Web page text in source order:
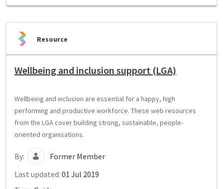
Resource
Wellbeing and inclusion support (LGA)
Wellbeing and inclusion are essential for a happy, high
performing and productive workforce. These web resources
from the LGA cover building strong, sustainable, people-
oriented organisations.
By:
Former Member
Last updated: 01 Jul 2019